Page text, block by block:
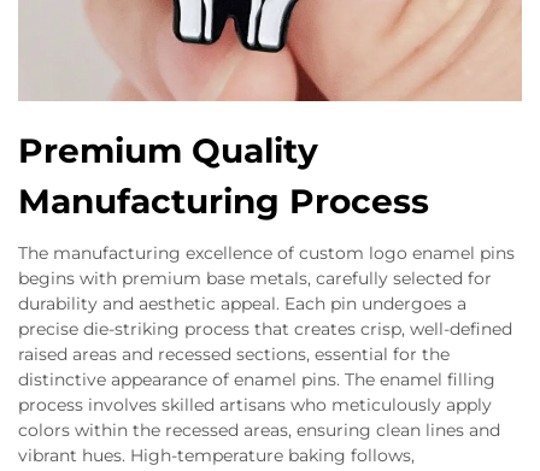
Premium Quality
Manufacturing Process
The manufacturing excellence of custom logo enamel pins
begins with premium base metals, carefully selected for
durability and aesthetic appeal. Each pin undergoes a
precise die-striking process that creates crisp, well-defined
raised areas and recessed sections, essential for the
distinctive appearance of enamel pins. The enamel filling
process involves skilled artisans who meticulously apply
colors within the recessed areas, ensuring clean lines and
vibrant hues. High-temperature baking follows,